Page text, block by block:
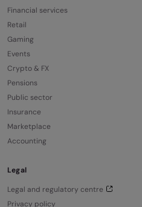
Financial services
Retail
Gaming
Events
Crypto & FX
Pensions
Public sector
Insurance
Marketplace
Accounting
Legal
Legal and regulatory centre
Privacy policy